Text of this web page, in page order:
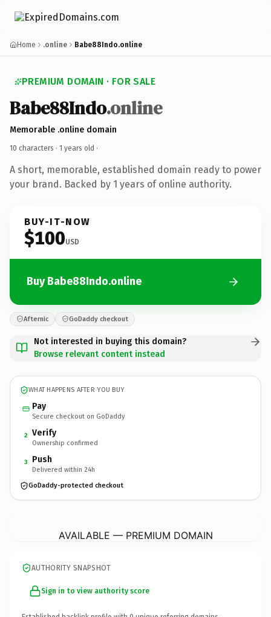
Home .online Babe88Indo.online
PREMIUM DOMAIN · FOR SALE
Babe88Indo.online
Memorable .online domain
10 characters · 1 years old ·
A short, memorable, established domain ready to power
your brand. Backed by 1 years of online authority.
BUY-IT-NOW
$100USD
Buy Babe88Indo.online
Afternic GoDaddy checkout
Not interested in buying this domain?
Browse relevant content instead
WHAT HAPPENS AFTER YOU BUY
Pay
Secure checkout on GoDaddy
2 Verify
Ownership confirmed
3 Push
Delivered within 24h
GoDaddy-protected checkout
AVAILABLE — PREMIUM DOMAIN
AUTHORITY SNAPSHOT
Sign in to view authority score